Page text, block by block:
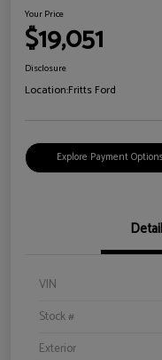
Your Price
$19,051
Disclosure
Location:Fritts Ford
Explore Payment Options
VIN
Stock #
Exterior